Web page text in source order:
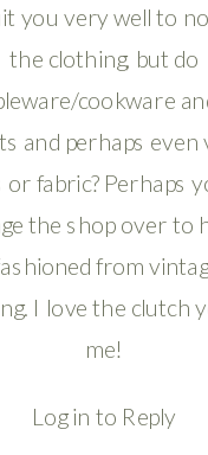
you very well to
the clothing, but do
cookware
and perhaps even
fabric? Perhaps
the shop over to
from
I love the clutch
me!
Log in to Reply